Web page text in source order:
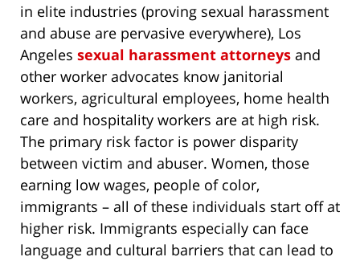
in elite industries (proving sexual harassment
and abuse are pervasive everywhere), Los
Angeles sexual harassment attorneys and
other worker advocates know janitorial
workers, agricultural employees, home health
care and hospitality workers are at high risk.
The primary risk factor is power disparity
between victim and abuser. Women, those
earning low wages, people of color,
immigrants – all of these individuals start off at
higher risk. Immigrants especially can face
language and cultural barriers that can lead to